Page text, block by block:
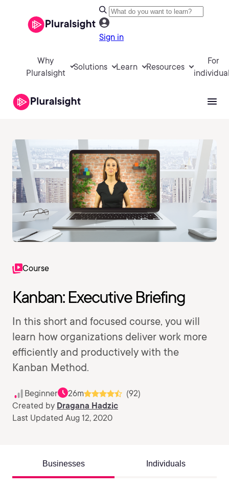
Sign in
Why
Pluralsight
Solutions Learn Resources
For
Course
Kanban: Executive Briefing
In this short and focused course, you will
learn how organizations deliver work more
efficiently and productively with the
Kanban Method.
Beginner 26m
(92)
Created by Dragana Hadzic
Last Updated Aug 12, 2020
Businesses Individuals